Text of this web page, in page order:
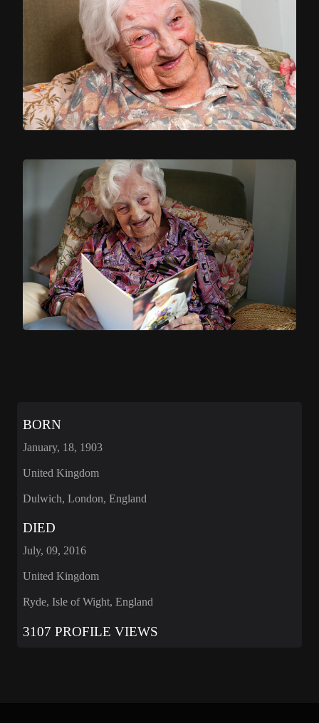
BORN
January, 18, 1903
United Kingdom
Dulwich, London, England
DIED
July, 09, 2016
United Kingdom
Ryde, Isle of Wight, England
3107 PROFILE VIEWS